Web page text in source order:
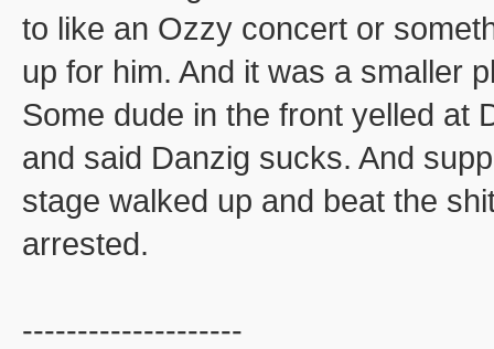
to like an Ozzy concert or
up for him. And it was a smaller
Some dude in the front yelled at
and said Danzig sucks. And
stage walked up and beat the
arrested.
--------------------